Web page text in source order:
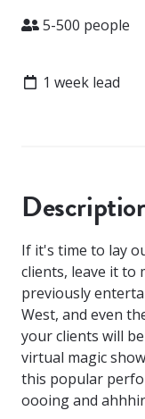
Attendees
5-500 people
Lead time
1 week lead
If it's time to lay
clients, leave it to
previously
West, and even
your clients will
virtual magic
this popular
oooing and